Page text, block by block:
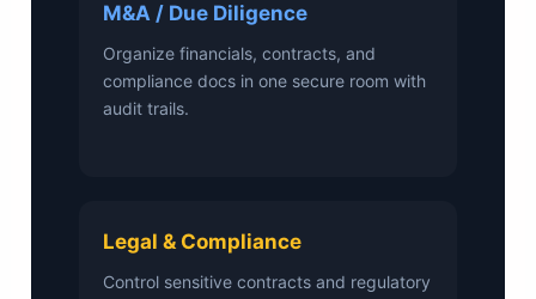
M&A / Due Diligence
Organize financials, contracts, and
compliance docs in one secure room with
audit trails.
Legal & Compliance
Control sensitive contracts and regulatory